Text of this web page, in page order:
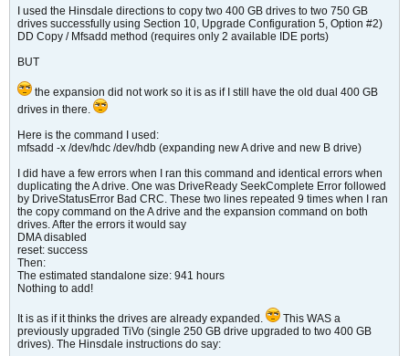
I used the Hinsdale directions to copy two 400 GB drives to two 750 GB
drives successfully using Section 10, Upgrade Configuration 5, Option #2)
DD Copy / Mfsadd method (requires only 2 available IDE ports)
BUT
the expansion did not work so it is as if I still have the old dual 400 GB
drives in there.
Here is the command I used:
mfsadd -x /dev/hdc /dev/hdb (expanding new A drive and new B drive)
I did have a few errors when I ran this command and identical errors when
duplicating the A drive. One was DriveReady SeekComplete Error followed
by DriveStatusError Bad CRC. These two lines repeated 9 times when I ran
the copy command on the A drive and the expansion command on both
drives. After the errors it would say
DMA disabled
reset: success
Then:
The estimated standalone size: 941 hours
Nothing to add!
It is as if it thinks the drives are already expanded.
This WAS a
previously upgraded TiVo (single 250 GB drive upgraded to two 400 GB
drives). The Hinsdale instructions do say: